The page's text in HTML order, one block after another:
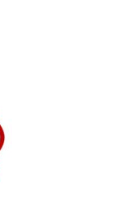
7, 2026, 8:30 am